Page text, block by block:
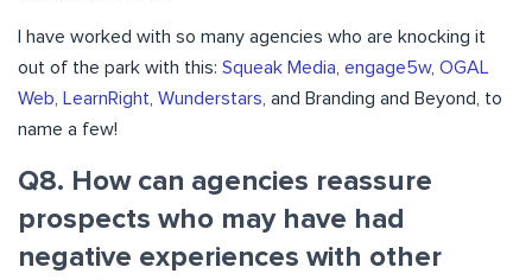
I have worked with so many agencies who are knocking it
out of the park with this: Squeak Media, engage5w, OGAL
Web, LearnRight, Wunderstars, and Branding and Beyond, to
name a few!
Q8. How can agencies reassure
prospects who may have had
negative experiences with other